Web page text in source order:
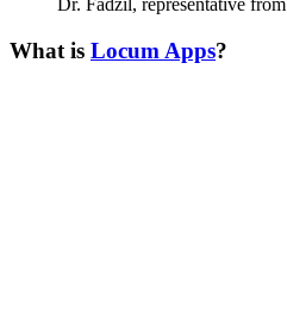
Dr. Fadzil, representative from
What is Locum Apps?